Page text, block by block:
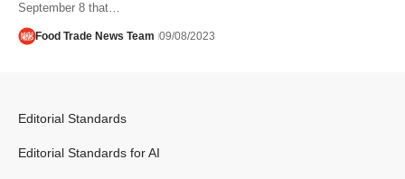
September 8 that…
Food Trade News Team 09/08/2023
Editorial Standards
Editorial Standards for AI